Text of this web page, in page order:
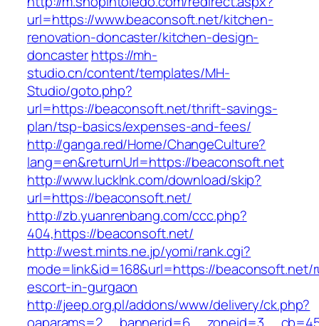
url=https://www.beaconsoft.net/kitchen-
renovation-doncaster/kitchen-design-
doncasterhttps://mh-
studio.cn/content/templates/MH-
Studio/goto.php?
url=https://beaconsoft.net/thrift-savings-
plan/tsp-basics/expenses-and-fees/
http://ganga.red/Home/ChangeCulture?
lang=en&returnUrl=https://beaconsoft.net
http://www.lucklnk.com/download/skip?
url=https://beaconsoft.net/
http://zb.yuanrenbang.com/ccc.php?
404,https://beaconsoft.net/
http://west.mints.ne.jp/yomi/rank.cgi?
mode=link&id=168&url=https://beaconsoft.net/
escort-in-gurgaon
http://jeep.org.pl/addons/www/delivery/ck.php?